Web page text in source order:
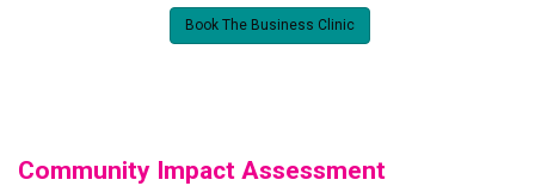
Book The Business Clinic
Community Impact Assessment